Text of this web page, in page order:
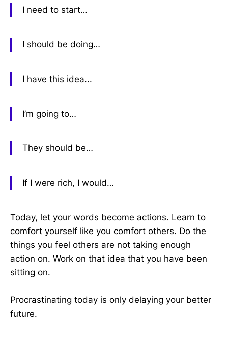
I need to start…
I should be doing…
I have this idea...
I’m going to…
They should be…
If I were rich, I would…
Today, let your words become actions. Learn to
comfort yourself like you comfort others. Do the
things you feel others are not taking enough
action on. Work on that idea that you have been
sitting on.
Procrastinating today is only delaying your better
future.